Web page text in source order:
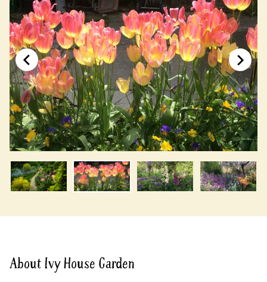
About Ivy House Garden